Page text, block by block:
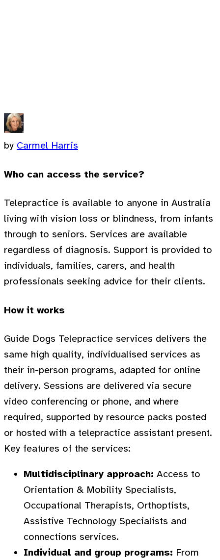
by Carmel Harris
Who can access the service?
Telepractice is available to anyone in Australia
living with vision loss or blindness, from infants
through to seniors. Services are available
regardless of diagnosis. Support is provided to
individuals, families, carers, and health
professionals seeking advice for their clients.
How it works
Guide Dogs Telepractice services delivers the
same high quality, individualised services as
their in-person programs, adapted for online
delivery. Sessions are delivered via secure
video conferencing or phone, and where
required, supported by resource packs posted
or hosted with a telepractice assistant present.
Key features of the services:
Multidisciplinary approach: Access to
Orientation & Mobility Specialists,
Occupational Therapists, Orthoptists,
Assistive Technology Specialists and
connections services.
Individual and group programs: From